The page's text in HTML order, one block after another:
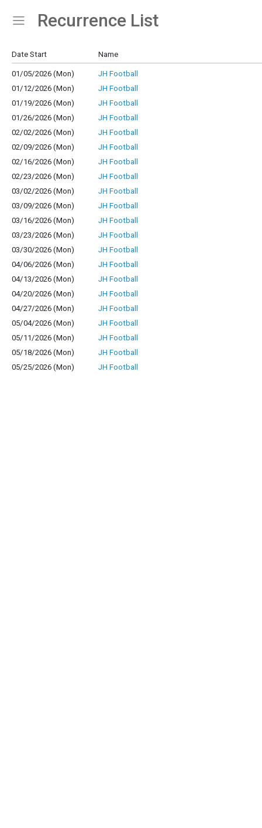
Show Menu
Click this to show the menu.
Recurrence List
Date Start Name
01/05/2026 (Mon)
JH Football
01/12/2026 (Mon)
JH Football
01/19/2026 (Mon)
JH Football
01/26/2026 (Mon)
JH Football
02/02/2026 (Mon)
JH Football
02/09/2026 (Mon)
JH Football
02/16/2026 (Mon)
JH Football
02/23/2026 (Mon)
JH Football
03/02/2026 (Mon)
JH Football
03/09/2026 (Mon)
JH Football
03/16/2026 (Mon)
JH Football
03/23/2026 (Mon)
JH Football
03/30/2026 (Mon)
JH Football
04/06/2026 (Mon)
JH Football
04/13/2026 (Mon)
JH Football
04/20/2026 (Mon)
JH Football
04/27/2026 (Mon)
JH Football
05/04/2026 (Mon)
JH Football
05/11/2026 (Mon)
JH Football
05/18/2026 (Mon)
JH Football
05/25/2026 (Mon)
JH Football